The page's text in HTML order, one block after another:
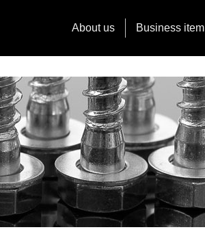
About us Business item